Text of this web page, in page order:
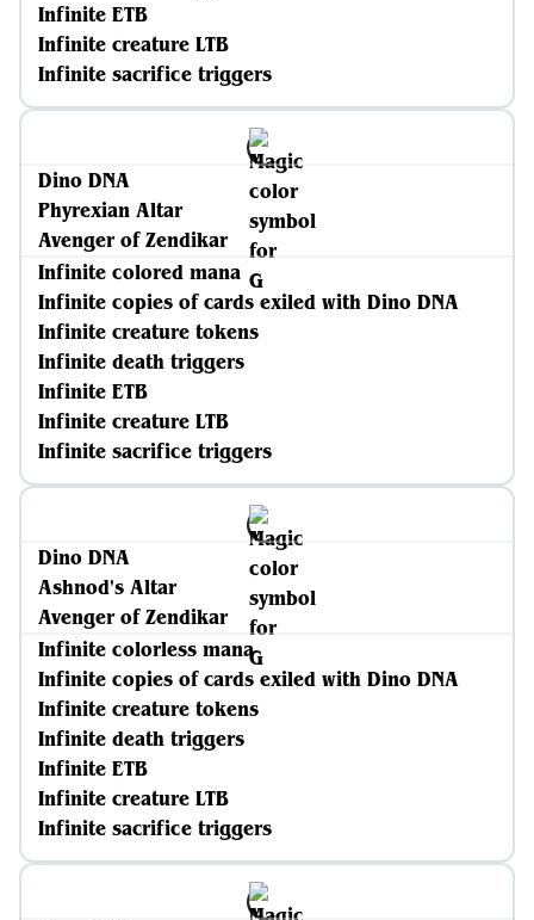
Infinite ETB
Infinite creature LTB
Infinite sacrifice triggers
Dino DNA
Phyrexian Altar
Avenger of Zendikar
Infinite colored mana
Infinite copies of cards exiled with Dino DNA
Infinite creature tokens
Infinite death triggers
Infinite ETB
Infinite creature LTB
Infinite sacrifice triggers
Dino DNA
Ashnod's Altar
Avenger of Zendikar
Infinite colorless mana
Infinite copies of cards exiled with Dino DNA
Infinite creature tokens
Infinite death triggers
Infinite ETB
Infinite creature LTB
Infinite sacrifice triggers